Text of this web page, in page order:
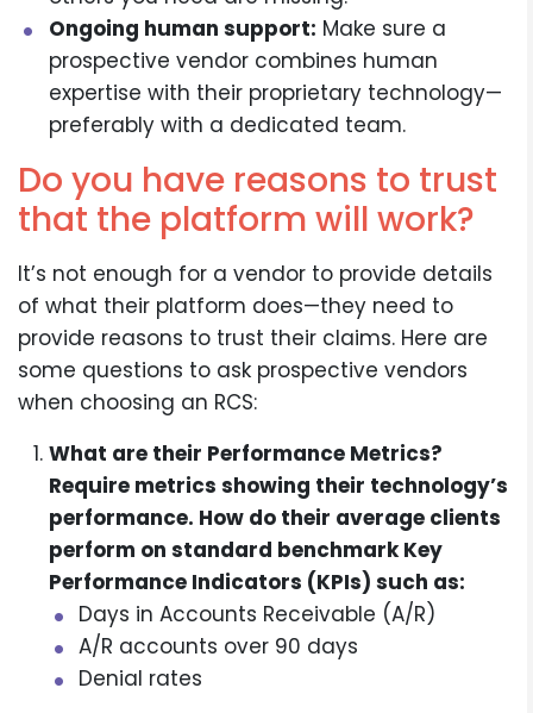
Ongoing human support: Make sure a
prospective vendor combines human
expertise with their proprietary technology—
preferably with a dedicated team.
Do you have reasons to trust
that the platform will work?
It’s not enough for a vendor to provide details
of what their platform does—they need to
provide reasons to trust their claims. Here are
some questions to ask prospective vendors
when choosing an RCS:
What are their Performance Metrics?
Require metrics showing their technology’s
performance. How do their average clients
perform on standard benchmark Key
Performance Indicators (KPIs) such as:
Days in Accounts Receivable (A/R)
A/R accounts over 90 days
Denial rates